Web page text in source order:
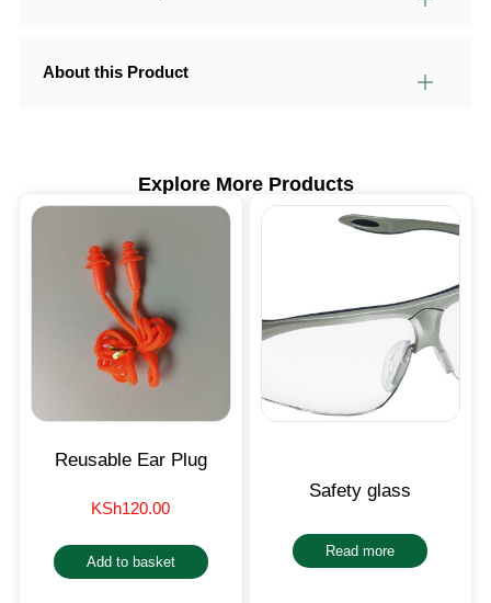
About this Product
Explore More Products
Reusable Ear Plug
KSh120.00
Add to basket
Safety glass
Read more